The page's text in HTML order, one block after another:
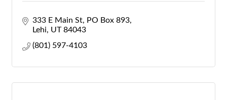
333 E Main St
PO Box 893
Lehi
UT 84043
(801) 597-4103